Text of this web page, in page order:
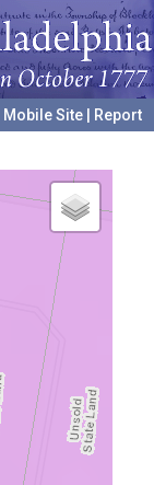
Mobile Site
Report